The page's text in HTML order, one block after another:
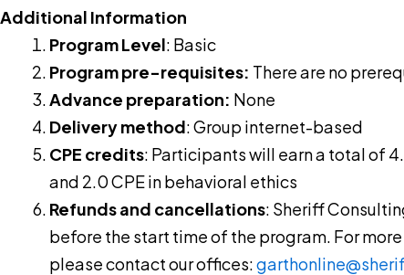
Additional Information
Program Level: Basic
Program pre-requisites: There are no
Advance preparation: None
Delivery method: Group internet-based
CPE credits: Participants will earn a total of
and 2.0 CPE in behavioral ethics
Refunds and cancellations: Sheriff
before the start time of the program. For
please contact our offices: